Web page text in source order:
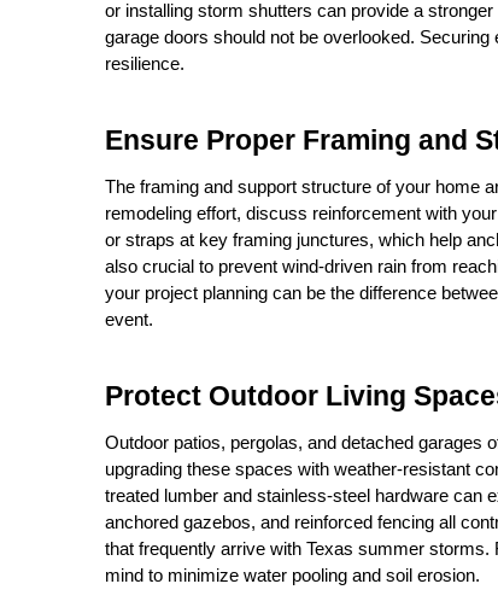
or installing storm shutters can provide a
garage doors should not be overlooked.
resilience.
Ensure Proper Framing and
The framing and support structure of your home
remodeling effort, discuss reinforcement with
or straps at key framing junctures, which help
also crucial to prevent wind-driven rain from
your project planning can be the difference
event.
Protect Outdoor Living
Outdoor patios, pergolas, and detached garages
upgrading these spaces with weather-resistant
treated lumber and stainless-steel hardware can
anchored gazebos, and reinforced fencing all
that frequently arrive with Texas summer
mind to minimize water pooling and soil erosion.